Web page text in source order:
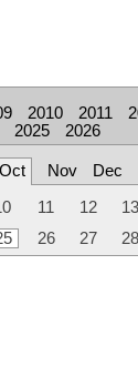
2010 2011
2025 2026
Oct Nov Dec
11 12 13
26 27 28